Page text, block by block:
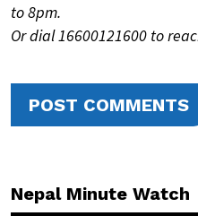
to 8pm.
Or dial 16600121600 to
POST COMMENTS
Nepal Minute Watch